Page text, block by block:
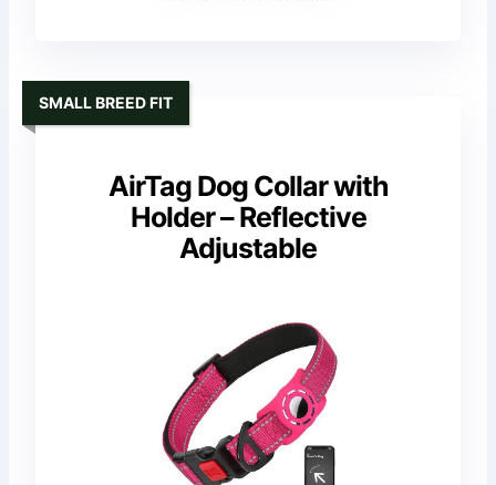
AirTag Dog Collar with
Holder – Reflective
Adjustable
SMALL BREED FIT